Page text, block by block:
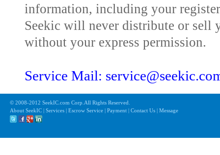
information, including your
Seekic will never distribute or sell
without your express permission.
Service Mail:
© 2008-2012 SeekIC.com Corp.All Rights Reserved.
About SeekIC | Services | Escrow Service | Payment | Contact Us | Message